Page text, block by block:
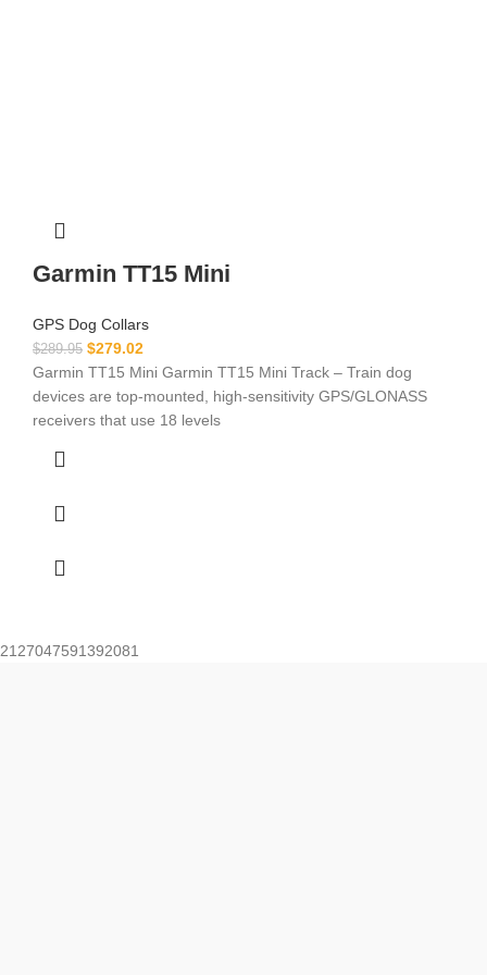
Garmin TT15 Mini
GPS Dog Collars
$289.95 $279.02
Garmin TT15 Mini Garmin TT15 Mini Track – Train dog
devices are top-mounted, high-sensitivity GPS/GLONASS
receivers that use 18 levels
2127047591392081